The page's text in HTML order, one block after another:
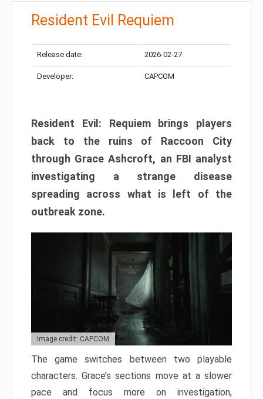
Resident Evil Requiem
Release date: 2026-02-27
Developer: CAPCOM
Resident Evil: Requiem brings players
back to the ruins of Raccoon City
through Grace Ashcroft, an FBI analyst
investigating a strange disease
spreading across what is left of the
outbreak zone.
Image credit: CAPCOM
The game switches between two playable
characters. Grace’s sections move at a slower
pace and focus more on investigation,